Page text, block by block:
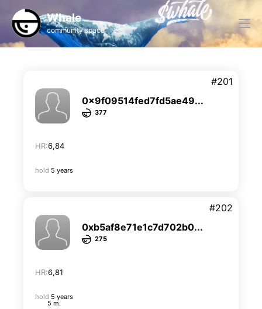
Whale
community space
0x9f09514fed7fd5ae49...
377
HR:6,84
#201
hold 5 years
0xb5af8e71e1c7d702b0...
275
HR:6,81
#202
hold 5 years
5 m.